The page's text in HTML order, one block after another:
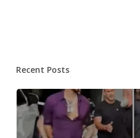
Recent Posts